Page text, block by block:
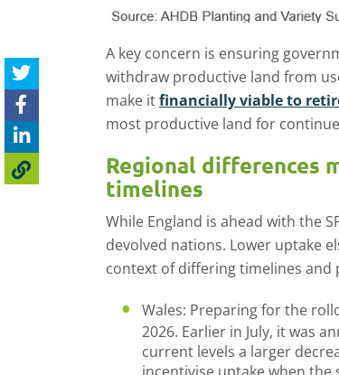
A key concern is ensuring
withdraw productive land from
make itfinancially viable to
most productive land for
Regional differences
timelines
While England is ahead with the
devolved nations. Lower uptake
context of differing timelines and
Wales: Preparing for the
2026. Earlier in July, it was
current levels a larger